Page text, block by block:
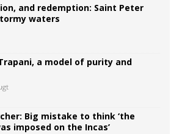
and redemption: Saint Peter
waters
a model of purity and
Big mistake to think ‘the
imposed on the Incas’